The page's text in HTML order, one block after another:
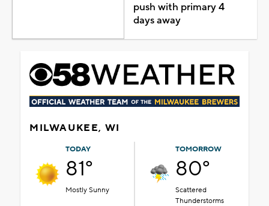
push with primary 4
days away
MILWAUKEE, WI
TODAY
81°
Mostly Sunny
TOMORROW
80°
Scattered
Thunderstorms